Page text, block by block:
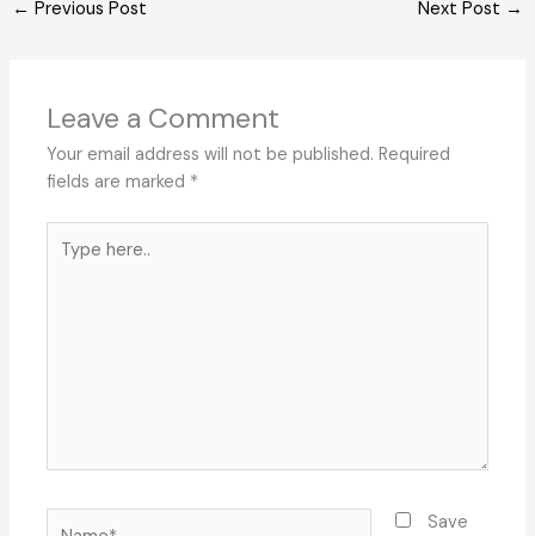
← Previous Post Next Post →
Leave a Comment
Your email address will not be published. Required
fields are marked *
here..
Save